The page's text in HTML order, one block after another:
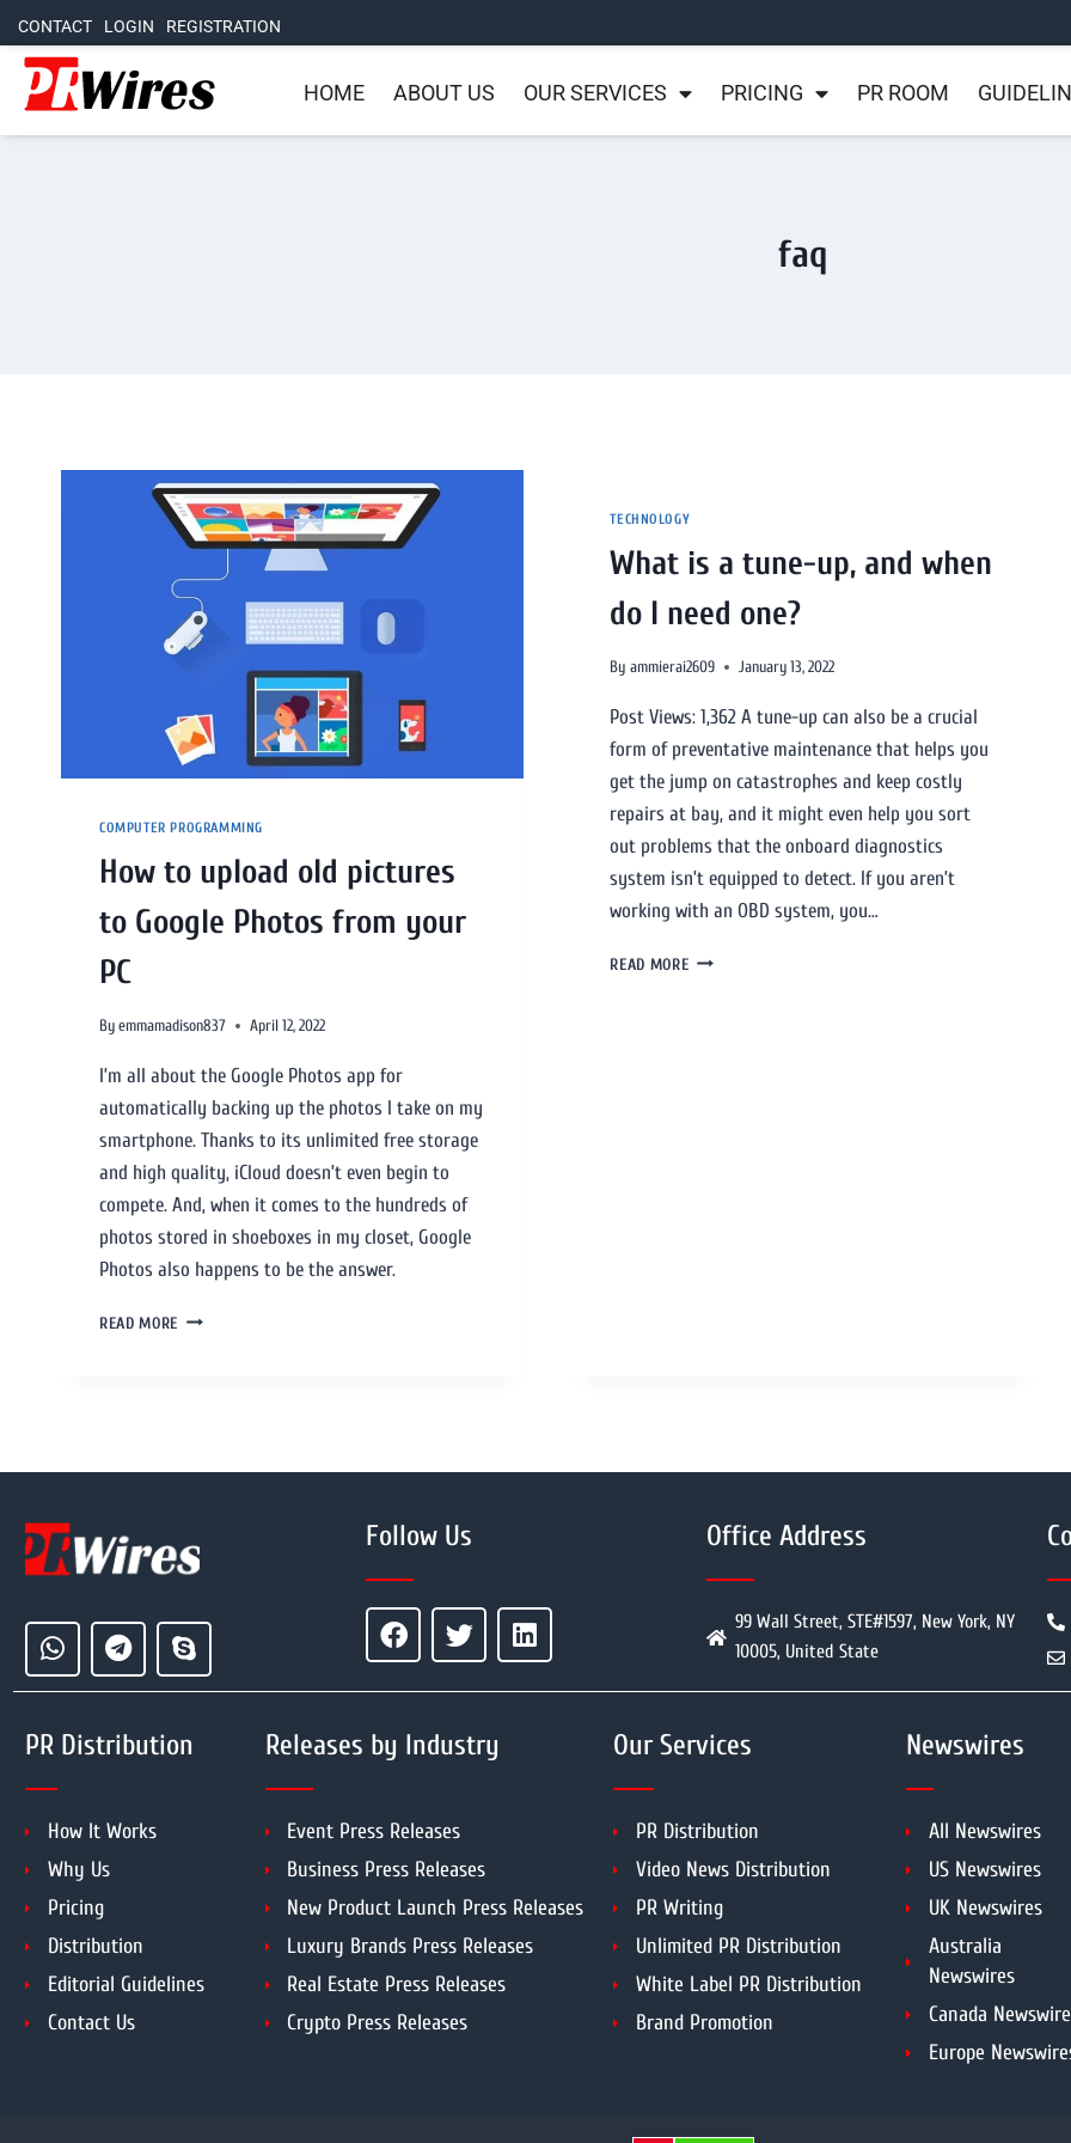
CONTACT LOGIN REGISTRATION
HOME ABOUT US OUR SERVICES PRICING PR ROOM
faq
COMPUTER PROGRAMMING
How to upload old pictures
to Google Photos from your
PC
Byemmamadison837 April 12, 2022
I’m all about the Google Photos app for
automatically backing up the photos I take on my
smartphone. Thanks to its unlimited free storage
and high quality, iCloud doesn’t even begin to
compete. And, when it comes to the hundreds of
photos stored in shoeboxes in my closet, Google
Photos also happens to be the answer.
READ MORE
TECHNOLOGY
What is a tune-up, and when
do I need one?
By ammierai2609 January 13, 2022
Post Views: 1,362 A tune-up can also be a crucial
form of preventative maintenance that helps you
get the jump on catastrophes and keep costly
repairs at bay, and it might even help you sort
out problems that the onboard diagnostics
system isn’t equipped to detect. If you aren’t
working with an OBD system, you…
READ MORE
Follow Us Office Address
99 Wall Street, STE#1597, New York, NY
10005, United State
PR Distribution
How It Works
Why Us
Pricing
Distribution
Editorial Guidelines
Contact Us
Releases by Industry
Event Press Releases
Business Press Releases
New Product Launch Press Releases
Luxury Brands Press Releases
Real Estate Press Releases
Crypto Press Releases
Our Services
PR Distribution
Video News Distribution
PR Writing
Unlimited PR Distribution
White Label PR Distribution
Brand Promotion
Newswires
All Newswires
US Newswires
UK Newswires
Australia
Newswires
Canada
Europe